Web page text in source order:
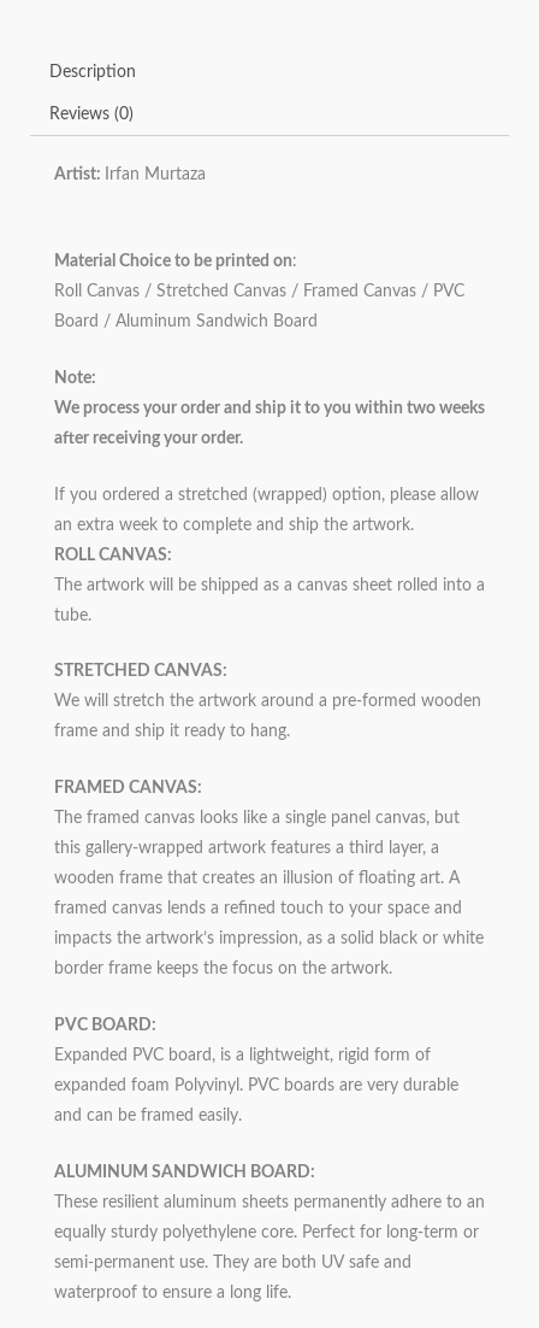
Description
Reviews (0)
Artist: Irfan Murtaza
Material Choice to be printed on:
Roll Canvas / Stretched Canvas / Framed Canvas / PVC
Board / Aluminum Sandwich Board
Note:
We process your order and ship it to you within two weeks
after receiving your order.
If you ordered a stretched (wrapped) option, please allow
an extra week to complete and ship the artwork.
ROLL CANVAS:
The artwork will be shipped as a canvas sheet rolled into a
tube.
STRETCHED CANVAS:
We will stretch the artwork around a pre-formed wooden
frame and ship it ready to hang.
FRAMED CANVAS:
The framed canvas looks like a single panel canvas, but
this gallery-wrapped artwork features a third layer, a
wooden frame that creates an illusion of floating art. A
framed canvas lends a refined touch to your space and
impacts the artwork’s impression, as a solid black or white
border frame keeps the focus on the artwork.
PVC BOARD:
Expanded PVC board, is a lightweight, rigid form of
expanded foam Polyvinyl. PVC boards are very durable
and can be framed easily.
ALUMINUM SANDWICH BOARD:
These resilient aluminum sheets permanently adhere to an
equally sturdy polyethylene core. Perfect for long-term or
semi-permanent use. They are both UV safe and
waterproof to ensure a long life.